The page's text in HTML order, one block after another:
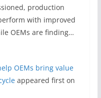
production
with improved
OEMs are finding…
OEMs bring value
appeared first on